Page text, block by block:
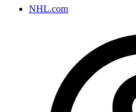
NHL.com